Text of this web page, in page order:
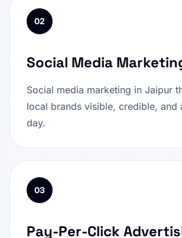
02
Social Media
Social media marketing in Jaipur
local brands visible, credible, and
day.
03
Pay-Per-Click